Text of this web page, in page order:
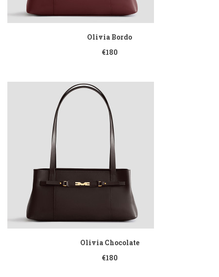
Olivia Bordo
€180
Olivia Chocolate
€180